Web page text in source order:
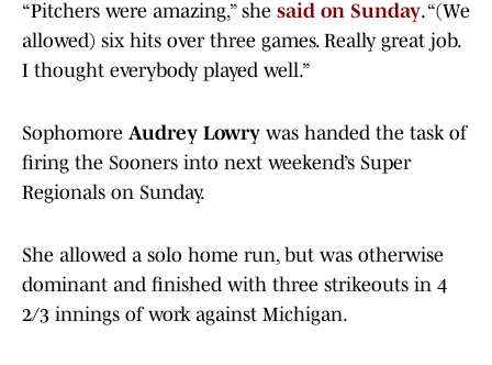
“Pitchers were amazing,” she said on Sunday. “(We
allowed) six hits over three games. Really great job.
I thought everybody played well.”
Sophomore Audrey Lowry was handed the task of
firing the Sooners into next weekend’s Super
Regionals on Sunday.
She allowed a solo home run, but was otherwise
dominant and finished with three strikeouts in 4
2/3 innings of work against Michigan.